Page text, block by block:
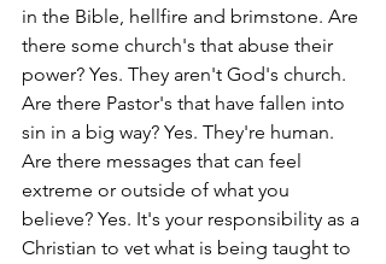
in the Bible, hellfire and brimstone. Are
there some church's that abuse their
power? Yes. They aren't God's church.
Are there Pastor's that have fallen into
sin in a big way? Yes. They're human.
Are there messages that can feel
extreme or outside of what you
believe? Yes. It's your responsibility as a
Christian to vet what is being taught to